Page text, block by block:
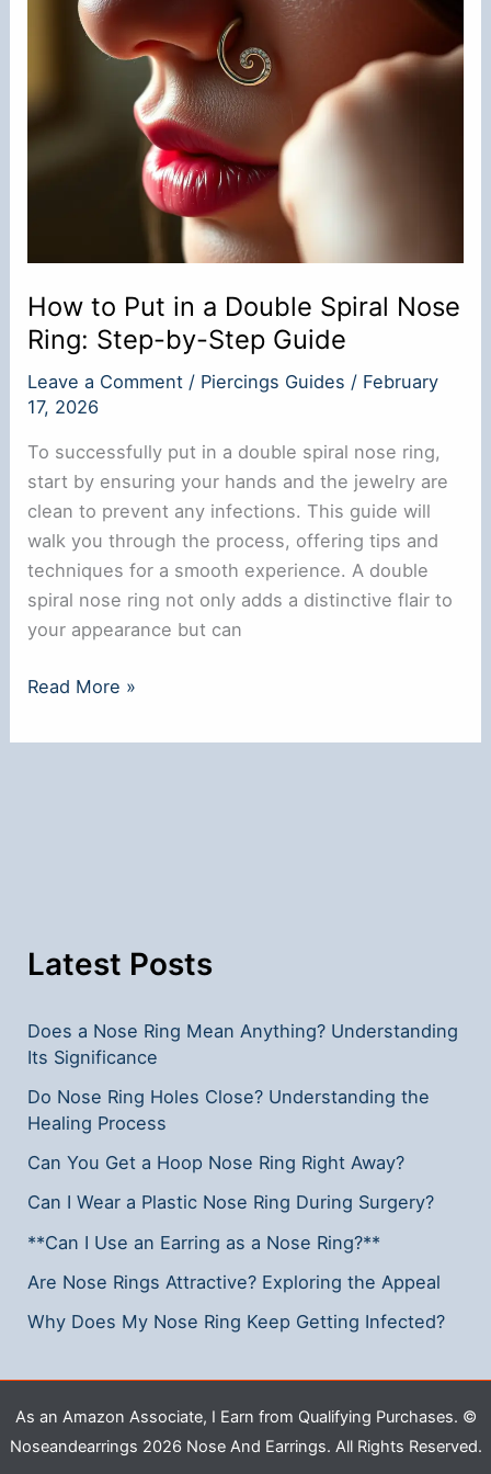
How to Put in a Double Spiral Nose
Ring: Step-by-Step Guide
Leave a Comment / Piercings Guides / February
17, 2026
To successfully put in a double spiral nose ring,
start by ensuring your hands and the jewelry are
clean to prevent any infections. This guide will
walk you through the process, offering tips and
techniques for a smooth experience. A double
spiral nose ring not only adds a distinctive flair to
your appearance but can
How
Put
Step-
by-
Guide
Read More »
Latest Posts
Does a Nose Ring Mean Anything? Understanding
Its Significance
Do Nose Ring Holes Close? Understanding the
Healing Process
Can You Get a Hoop Nose Ring Right Away?
Can I Wear a Plastic Nose Ring During Surgery?
**Can I Use an Earring as a Nose Ring?**
Are Nose Rings Attractive? Exploring the Appeal
Why Does My Nose Ring Keep Getting Infected?
As an Amazon Associate, I Earn from Qualifying Purchases. ©
Noseandearrings 2026 Nose And Earrings. All Rights Reserved.